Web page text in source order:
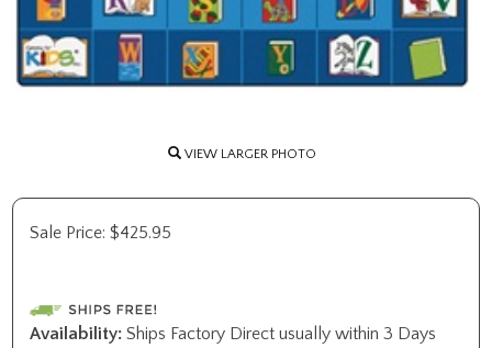
VIEW LARGER PHOTO
Sale Price: $425.95
Availability: Ships Factory Direct usually within 3 Days